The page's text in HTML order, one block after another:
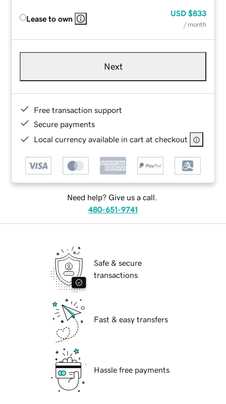
Lease to own
USD $833
/ month
Next
Free transaction support
Secure payments
Local currency available in cart at checkout
Need help? Give us a call.
480-651-9741
Safe & secure
transactions
Fast & easy transfers
Hassle free payments